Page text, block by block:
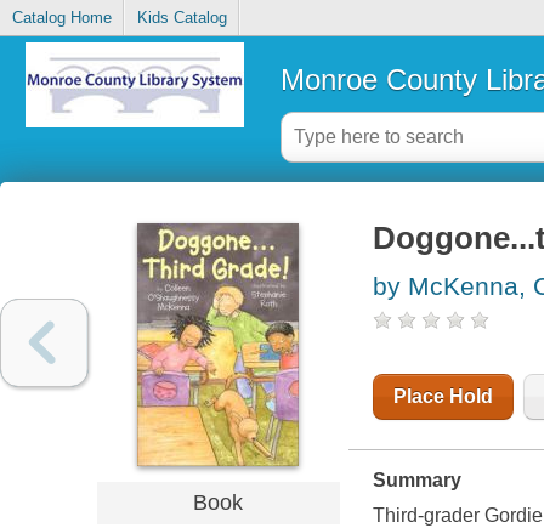
Catalog Home Kids Catalog
Monroe County
Book
by McKenna,
Place Hold
Summary
Third-grader